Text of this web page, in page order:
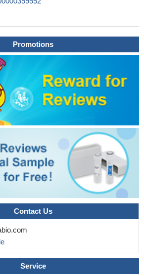
acid residues at the C-terminus of PRK2
in cellsPMID: 18835241
Promotions
Contact Us
Service